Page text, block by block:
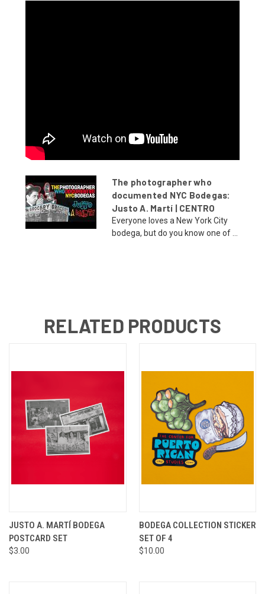
The photographer who
documented NYC Bodegas:
Justo A. Martí | CENTRO
Everyone loves a New York City
bodega, but do you know one of ...
RELATED PRODUCTS
JUSTO A. MARTÍ BODEGA
POSTCARD SET
$3.00
BODEGA COLLECTION STICKER
SET OF 4
$10.00